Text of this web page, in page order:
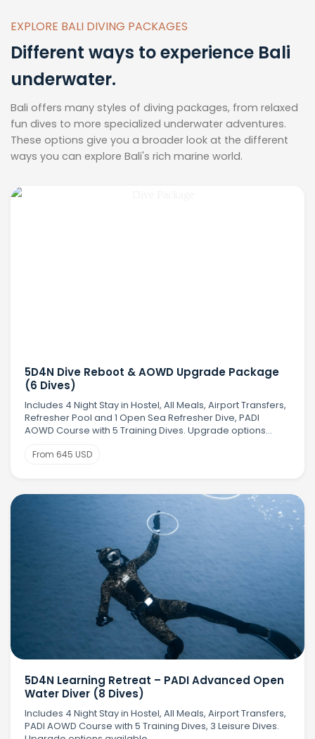
EXPLORE BALI DIVING PACKAGES
Different ways to experience Bali
underwater.
Bali offers many styles of diving packages, from relaxed
fun dives to more specialized underwater adventures.
These options give you a broader look at the different
ways you can explore Bali's rich marine world.
5D4N Dive Reboot & AOWD Upgrade Package
(6 Dives)
Includes 4 Night Stay in Hostel, All Meals, Airport Transfers,
Refresher Pool and 1 Open Sea Refresher Dive, PADI
AOWD Course with 5 Training Dives. Upgrade options
From 645 USD
5D4N Learning Retreat – PADI Advanced Open
Water Diver (8 Dives)
Includes 4 Night Stay in Hostel, All Meals, Airport Transfers,
PADI AOWD Course with 5 Training Dives, 3 Leisure Dives.